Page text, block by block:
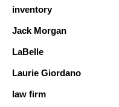
inventory
Jack Morgan
LaBelle
Laurie Giordano
law firm